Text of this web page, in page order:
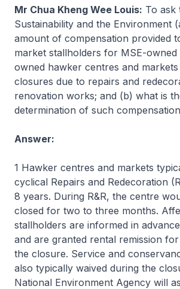
Mr Chua Kheng Wee Louis: To ask
Sustainability and the Environment
amount of compensation provided
market stallholders for MSE-owned
owned hawker centres and
closures due to repairs and
renovation works; and (b) what is
determination of such
Answer:
1 Hawker centres and markets
cyclical Repairs and Redecoration
8 years. During R&R, the centre
closed for two to three months.
stallholders are informed in
and are granted rental remission
the closure. Service and
also typically waived during the
National Environment Agency will